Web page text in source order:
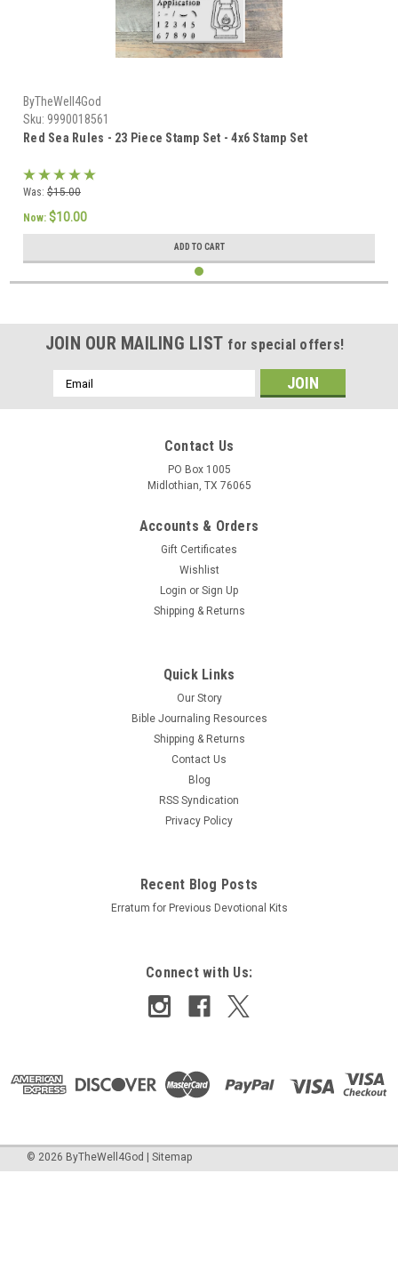
ByTheWell4God
Sku: 9990018561
Red Sea Rules - 23 Piece Stamp Set - 4x6 Stamp Set
Was: $15.00
Now: $10.00
ADD TO CART
JOIN OUR MAILING LIST for special offers!
Email
Address
Contact Us
PO Box 1005
Midlothian, TX 76065
Accounts & Orders
Gift Certificates
Wishlist
Login or Sign Up
Shipping & Returns
Quick Links
Our Story
Bible Journaling Resources
Shipping & Returns
Contact Us
Blog
RSS Syndication
Privacy Policy
Recent Blog Posts
Erratum for Previous Devotional Kits
Connect with Us:
© 2026 ByTheWell4God Sitemap